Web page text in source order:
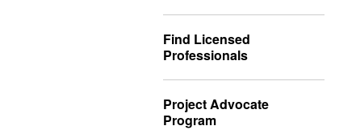
Find Licensed
Professionals
Project Advocate
Program